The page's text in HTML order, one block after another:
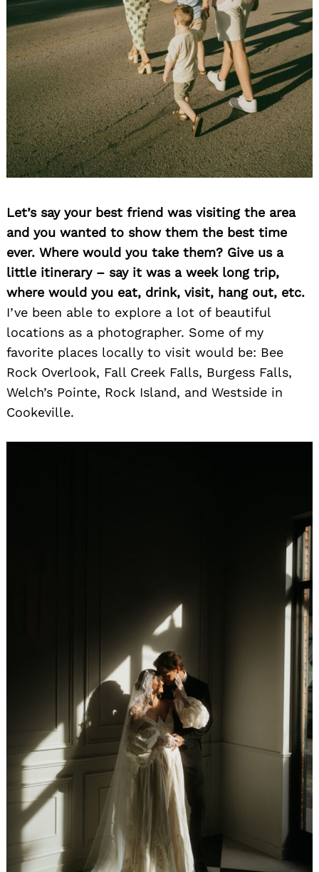
Let’s say your best friend was visiting the area
and you wanted to show them the best time
ever. Where would you take them? Give us a
little itinerary – say it was a week long trip,
where would you eat, drink, visit, hang out, etc.
I’ve been able to explore a lot of beautiful
locations as a photographer. Some of my
favorite places locally to visit would be: Bee
Rock Overlook, Fall Creek Falls, Burgess Falls,
Welch’s Pointe, Rock Island, and Westside in
Cookeville.